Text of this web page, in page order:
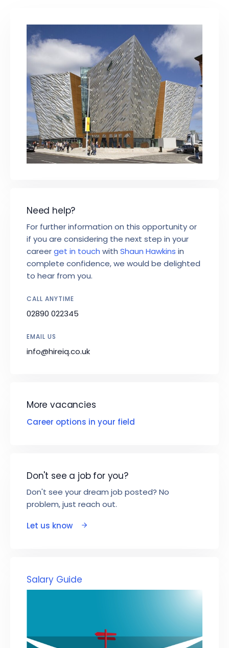
Need help?
For further information on this opportunity or
if you are considering the next step in your
careerget in touch with Shaun Hawkins in
complete confidence, we would be delighted
to hear from you.
CALL ANYTIME
02890 022345
EMAIL US
info@hireiq.co.uk
More vacancies
Career options in your field
Don't see a job for you?
Don't see your dream job posted? No
problem, just reach out.
Let us know
Salary Guide